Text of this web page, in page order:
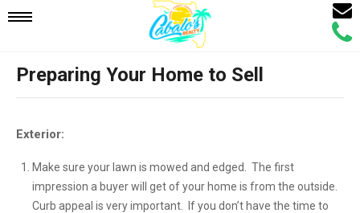
Mobile
Navigation
Call
Email
Preparing Your Home to Sell
Exterior:
Make sure your lawn is mowed and edged. The first
impression a buyer will get of your home is from the outside.
Curb appeal is very important. If you don’t have the time to